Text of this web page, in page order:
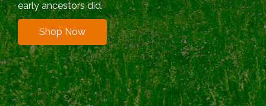
early ancestors did.
Shop Now